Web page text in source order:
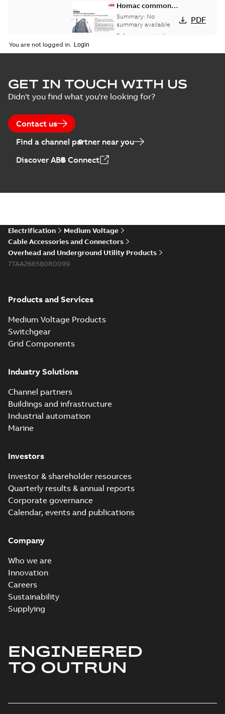
Homac common
bus network case
study
Summary: No
summary available
Reference case study
PDF
You are not logged in.
GET IN TOUCH WITH US
Didn't you find what you're looking for?
Contact us
Find a channel partner near you
Discover ABB Connect
Electrification
Medium Voltage
Cable Accessories and Connectors
Overhead and Underground Utility Products
7TAA266580R0099
Products and Services
Medium Voltage Products
Switchgear
Grid Components
Industry Solutions
Channel partners
Buildings and infrastructure
Industrial automation
Marine
Investors
Investor & shareholder resources
Quarterly results & annual reports
Corporate governance
Calendar, events and publications
Company
Who we are
Innovation
Careers
Sustainability
Supplying
ENGINEERED
TO OUTRUN